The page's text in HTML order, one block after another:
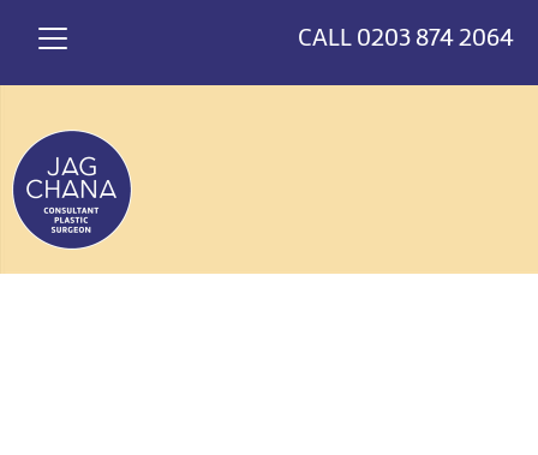
CALL 0203 874 2064